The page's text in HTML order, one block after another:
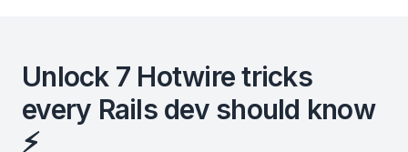
Unlock 7 Hotwire tricks
every Rails dev should know
⚡️